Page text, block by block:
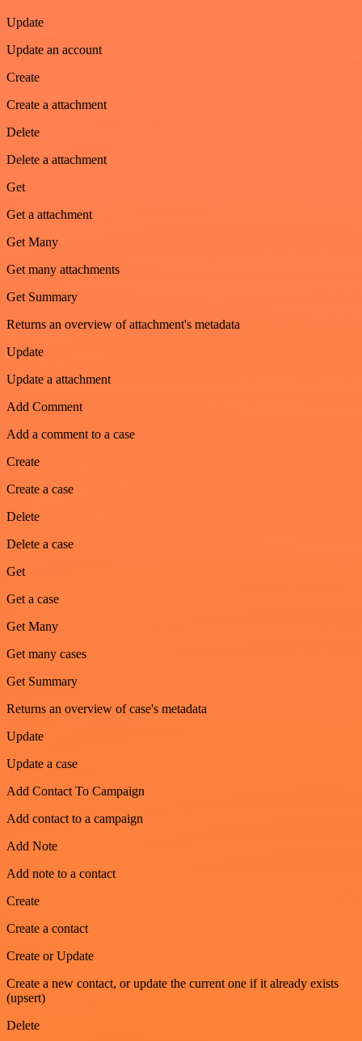
Update
Update an account
Create
Create a attachment
Delete
Delete a attachment
Get
Get a attachment
Get Many
Get many attachments
Get Summary
Returns an overview of attachment's metadata
Update
Update a attachment
Add Comment
Add a comment to a case
Create
Create a case
Delete
Delete a case
Get
Get a case
Get Many
Get many cases
Get Summary
Returns an overview of case's metadata
Update
Update a case
Add Contact To Campaign
Add contact to a campaign
Add Note
Add note to a contact
Create
Create a contact
Create or Update
Create a new contact, or update the current one if it already exists
(upsert)
Delete